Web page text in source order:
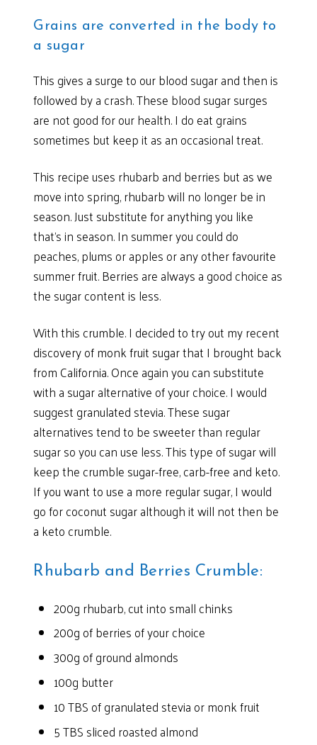
Grains are converted in the body to
a sugar
This gives a surge to our blood sugar and then is
followed by a crash. These blood sugar surges
are not good for our health. I do eat grains
sometimes but keep it as an occasional treat.
This recipe uses rhubarb and berries but as we
move into spring, rhubarb will no longer be in
season. Just substitute for anything you like
that’s in season. In summer you could do
peaches, plums or apples or any other favourite
summer fruit. Berries are always a good choice as
the sugar content is less.
With this crumble. I decided to try out my recent
discovery of monk fruit sugar that I brought back
from California. Once again you can substitute
with a sugar alternative of your choice. I would
suggest granulated stevia. These sugar
alternatives tend to be sweeter than regular
sugar so you can use less. This type of sugar will
keep the crumble sugar-free, carb-free and keto.
If you want to use a more regular sugar, I would
go for coconut sugar although it will not then be
a keto crumble.
Rhubarb and Berries Crumble:
200g rhubarb, cut into small chinks
200g of berries of your choice
300g of ground almonds
100g butter
10 TBS of granulated stevia or monk fruit
5 TBS sliced roasted almond